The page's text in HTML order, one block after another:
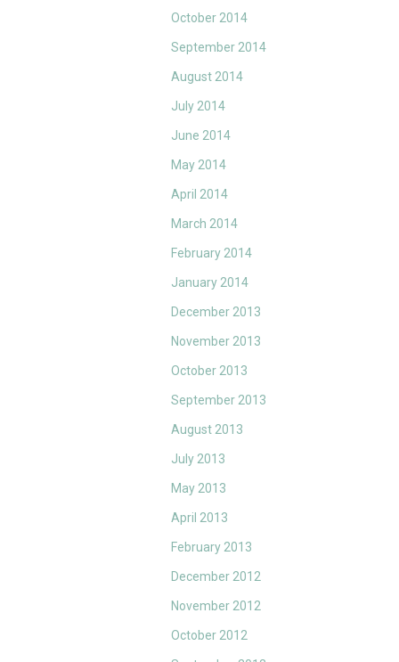
October 2014
September 2014
August 2014
July 2014
June 2014
May 2014
April 2014
March 2014
February 2014
January 2014
December 2013
November 2013
October 2013
September 2013
August 2013
July 2013
May 2013
April 2013
February 2013
December 2012
November 2012
October 2012